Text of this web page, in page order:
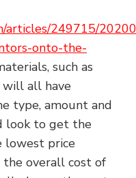
articles/249715/
onto-the-
such as
will all have
type, amount and
look to get the
lowest price
overall cost of